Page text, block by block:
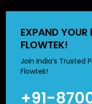
Key Highlights of
Fittings Suppliers
Excellent resistance
The internal surface
EXPAND YOUR
FLOWTEK!
Join India’s Trusted
Flowtek!
+91-